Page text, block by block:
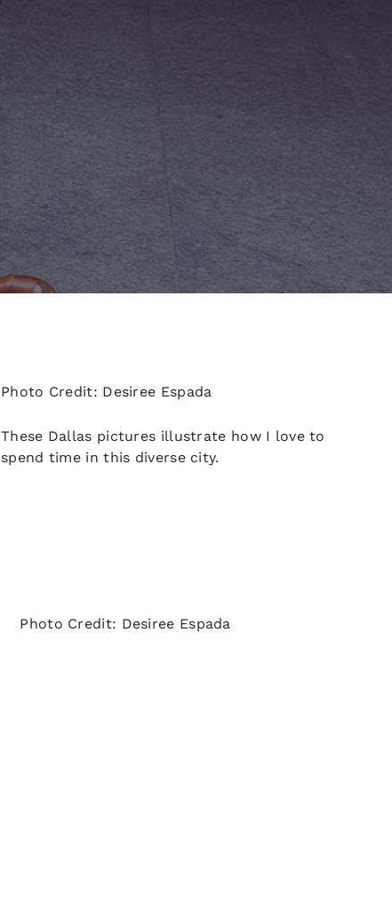
Photo Credit: Desiree Espada
These Dallas pictures illustrate how I love to
spend time in this diverse city.
Photo Credit: Desiree Espada